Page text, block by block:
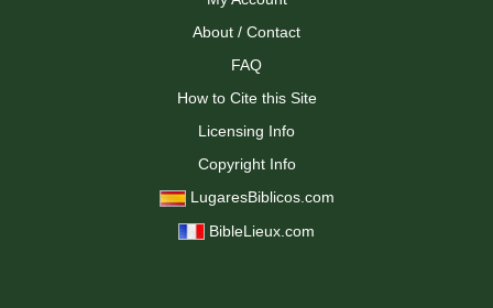
About / Contact
FAQ
How to Cite this Site
Licensing Info
Copyright Info
LugaresBiblicos.com
BibleLieux.com